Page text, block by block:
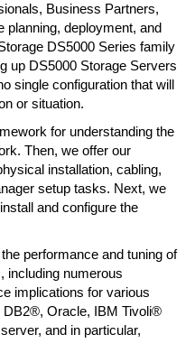
Business Partners,
planning, deployment, and
DS5000 Series family
up DS5000 Storage Servers
single configuration that will
or situation.
for understanding the
Then, we offer our
installation, cabling,
setup tasks. Next, we
and configure the
performance and tuning of
including numerous
implications for various
DB2®, Oracle, IBM Tivoli®
and in particular,